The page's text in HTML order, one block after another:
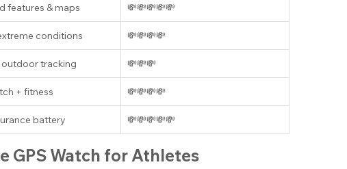
features & maps 💸💸💸💸💸
conditions 💸💸💸💸
tracking 💸💸💸
+ fitness 💸💸💸💸
battery 💸💸💸💸💸
GPS Watch for Athletes